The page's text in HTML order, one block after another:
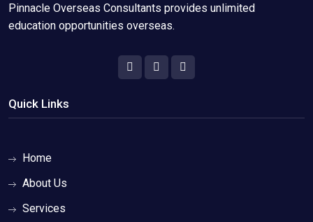
Pinnacle Overseas Consultants provides unlimited
education opportunities overseas.
Quick Links
Home
About Us
Services